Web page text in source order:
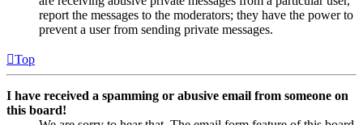
report the messages to the moderators; they have the power to
prevent a user from sending private messages.
Top
I have received a spamming or abusive email from someone on
this board!